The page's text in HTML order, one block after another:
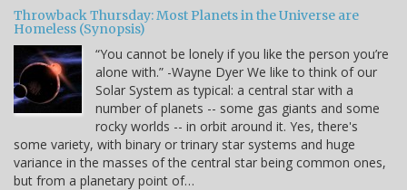
Throwback Thursday: Most Planets in the Universe are
Homeless (Synopsis)
“You cannot be lonely if you like the person you’re
alone with.” -Wayne Dyer We like to think of our
Solar System as typical: a central star with a
number of planets -- some gas giants and some
rocky worlds -- in orbit around it. Yes, there's
some variety, with binary or trinary star systems and huge
variance in the masses of the central star being common ones,
but from a planetary point of…